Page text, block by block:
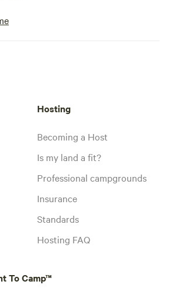
Hosting
Becoming a Host
Is my land a fit?
Professional campgrounds
Insurance
Standards
Hosting FAQ
To Camp™